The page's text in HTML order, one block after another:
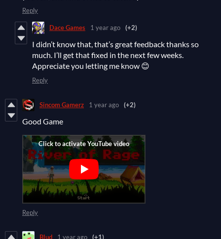
Reply
Dace Games 1 year ago (+2)
I didn’t know that, that’s great feedback thanks so
much. I’ll get that fixed in the next few weeks.
Appreciate you letting me know 😊
Reply
Sincom Gamerz 1 year ago (+2)
Good Game
Reply
Blud 1 year ago (+1)